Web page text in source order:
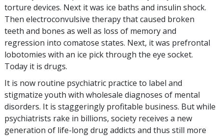
torture devices. Next it was ice baths and insulin shock.
Then electroconvulsive therapy that caused broken
teeth and bones as well as loss of memory and
regression into comatose states. Next, it was prefrontal
lobotomies with an ice pick through the eye socket.
Today it is drugs.
It is now routine psychiatric practice to label and
stigmatize youth with wholesale diagnoses of mental
disorders. It is staggeringly profitable business. But while
psychiatrists rake in billions, society receives a new
generation of life-long drug addicts and thus still more